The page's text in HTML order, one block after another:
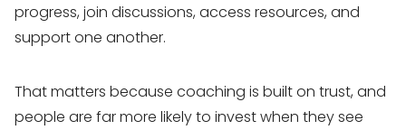
progress, join discussions, access resources, and
support one another.
That matters because coaching is built on trust, and
people are far more likely to invest when they see